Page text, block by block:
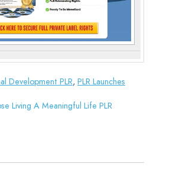
Development PLR, PLR Launches
Living A Meaningful Life PLR